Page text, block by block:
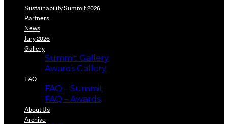
Sustainability Summit 2026
Partners
News
Jury 2026
Gallery
Summit Gallery
Awards Gallery
FAQ
FAQ – Summit
FAQ – Awards
About Us
Archive